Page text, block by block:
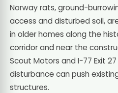
Norway rats, ground-
access and disturbed soil,
in older homes along the
corridor and near the
Scout Motors and I-77 Exit
disturbance can push
structures.